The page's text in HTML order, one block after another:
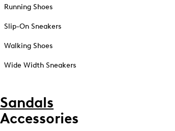
Running Shoes
Slip-On Sneakers
Walking Shoes
Wide Width Sneakers
Sandals
Accessories